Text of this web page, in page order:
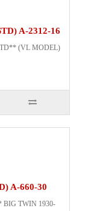
A-2312-16
(VL MODEL)
A-660-30
TWIN 1930-